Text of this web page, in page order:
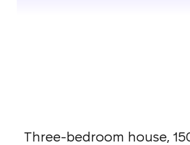
Three-bedroom house,